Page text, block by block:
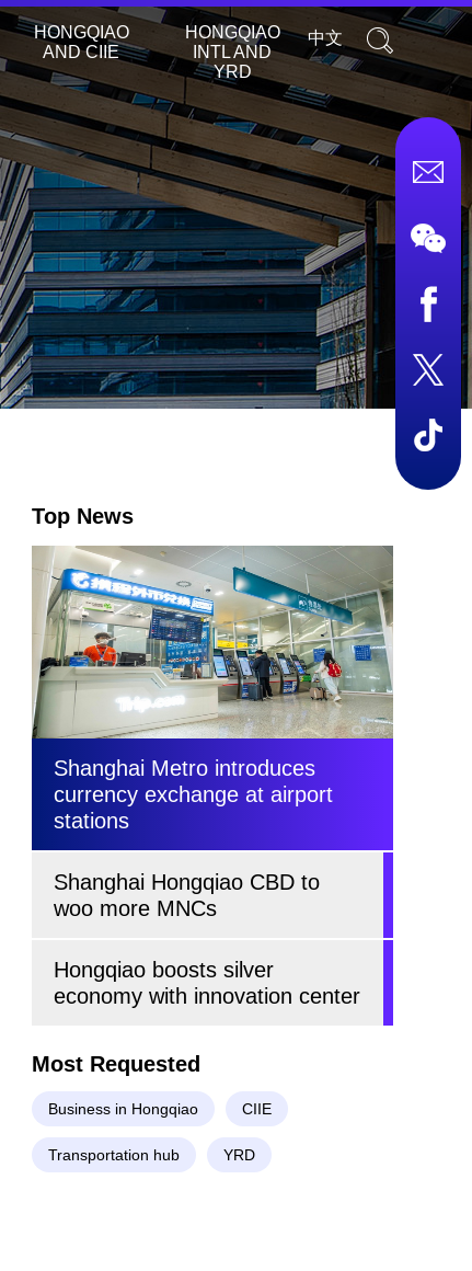
HONGQIAO
AND CIIE
HONGQIAO
INTL AND
YRD
中文
Top News
Shanghai Metro introduces
currency exchange at airport
stations
Shanghai Hongqiao CBD to
woo more MNCs
Hongqiao boosts silver
economy with innovation center
Most Requested
Business in Hongqiao CIIE
Transportation hub YRD